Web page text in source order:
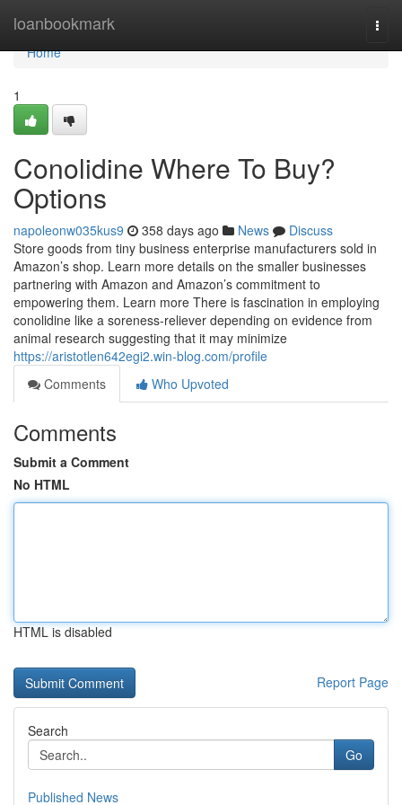
loanbookmark
Home
Home
1
Conolidine Where To Buy?
Options
napoleonw035kus9 358 days ago News
Discuss
Store goods from tiny business enterprise manufacturers sold in
Amazon’s shop. Learn more details on the smaller businesses
partnering with Amazon and Amazon’s commitment to
empowering them. Learn more There is fascination in employing
conolidine like a soreness-reliever depending on evidence from
animal research suggesting that it may minimize
https://aristotlen642egi2.win-blog.com/profile
Comments
Who Upvoted
Comments
Submit a Comment
No HTML
HTML is disabled
Report Page
Search
Go
Published News